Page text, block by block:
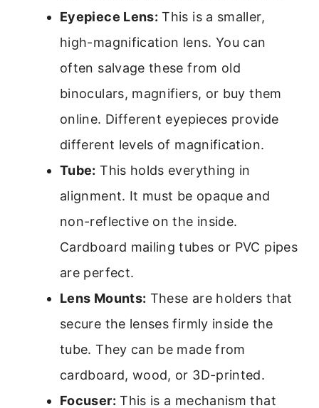
Eyepiece Lens: This is a smaller,
high-magnification lens. You can
often salvage these from old
binoculars, magnifiers, or buy them
online. Different eyepieces provide
different levels of magnification.
Tube: This holds everything in
alignment. It must be opaque and
non-reflective on the inside.
Cardboard mailing tubes or PVC pipes
are perfect.
Lens Mounts: These are holders that
secure the lenses firmly inside the
tube. They can be made from
cardboard, wood, or 3D-printed.
Focuser: This is a mechanism that